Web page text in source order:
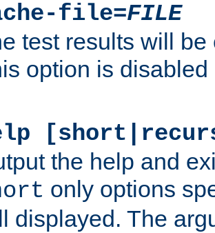
file=FILE
test results will
option is disabled
the help and
only options
displayed. The